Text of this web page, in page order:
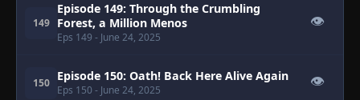
149
Episode 149: Through the Crumbling
Forest, a Million Menos
Eps 149 - June 24, 2025
👁
150 Episode 150: Oath! Back Here Alive Again
Eps 150 - June 24, 2025
👁